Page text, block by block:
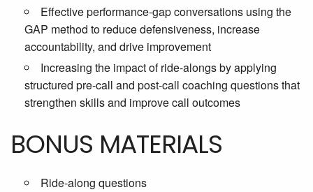
Effective performance-gap conversations using the
GAP method to reduce defensiveness, increase
accountability, and drive improvement
Increasing the impact of ride-alongs by applying
structured pre-call and post-call coaching questions that
strengthen skills and improve call outcomes
BONUS MATERIALS
Ride-along questions